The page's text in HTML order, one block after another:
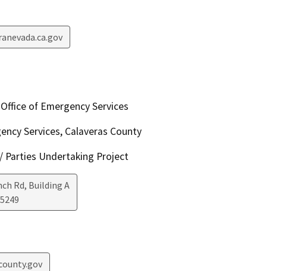
of Emergency Services
Services, Calaveras County
Parties Undertaking Project
Rd, Building A